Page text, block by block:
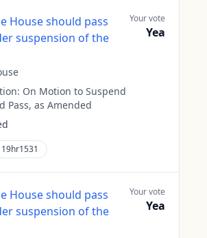
House should pass
suspension of the
On Motion to Suspend
Pass, as Amended
Your vote
Yea
House should pass
suspension of the
Your vote
Yea